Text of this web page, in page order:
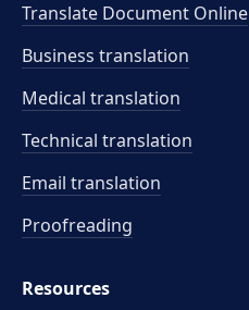
Translate Document Online
Business translation
Medical translation
Technical translation
Email translation
Proofreading
Resources